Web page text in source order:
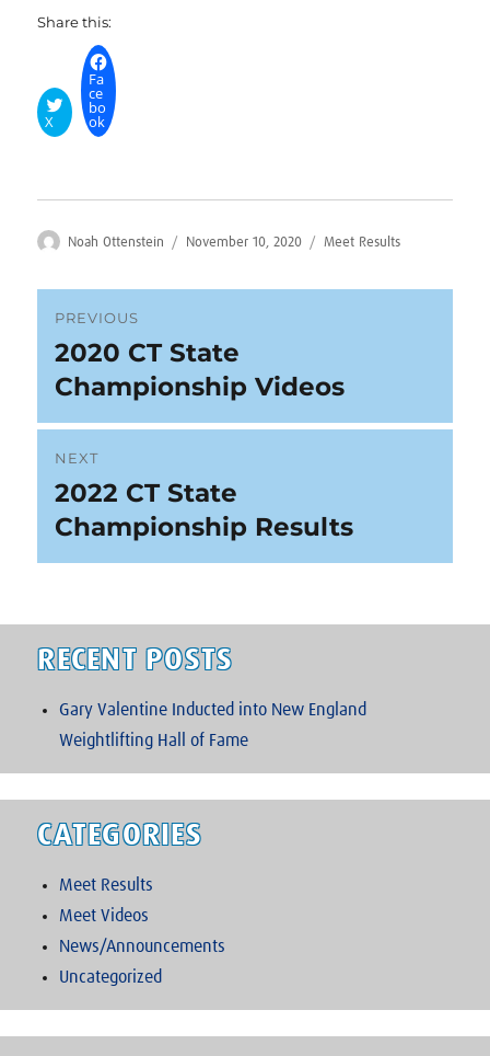
Share this:
X
Fa
ce
bo
ok
Author
Noah Ottenstein
Posted
November 10, 2020 Categories
Meet Results
Post
navigation
PREVIOUS
Previous
post:
2020 CT State
Championship Videos
NEXT
Next
post:
2022 CT State
Championship Results
RECENT POSTS
Gary Valentine Inducted into New England
Weightlifting Hall of Fame
CATEGORIES
Meet Results
Meet Videos
News/Announcements
Uncategorized